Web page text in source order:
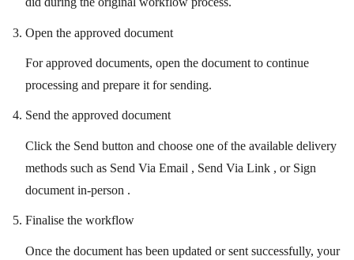
Open the approved document
For approved documents, open the document to continue
processing and prepare it for sending.
Send the approved document
Click the Send button and choose one of the available delivery
methods such as Send Via Email , Send Via Link , or Sign
document in-person .
Finalise the workflow
Once the document has been updated or sent successfully, your